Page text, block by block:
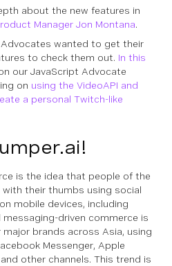
about the new features in
Manager Jon Montana.
Advocates wanted to get their
to check them out. In this
our JavaScript Advocate
on using the VideoAPI and
a personal Twitch-like
is the idea that people of the
their thumbs using social
mobile devices, including
driven commerce is
brands across Asia, using
Messenger, Apple
other channels. This trend is